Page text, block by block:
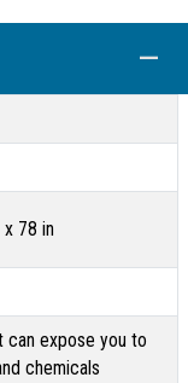
78 in
can expose you to
chemicals